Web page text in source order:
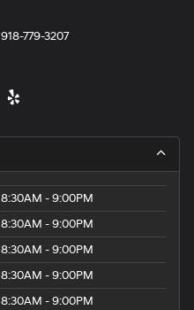
918-779-3207
8:30AM - 9:00PM
8:30AM - 9:00PM
8:30AM - 9:00PM
8:30AM - 9:00PM
8:30AM - 9:00PM